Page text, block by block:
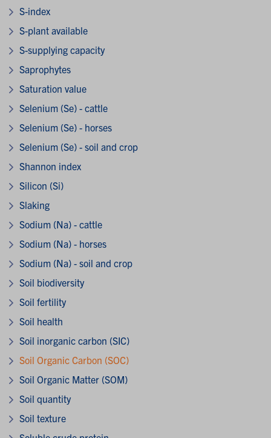
S-index
S-plant available
S-supplying capacity
Saprophytes
Saturation value
Selenium (Se) - cattle
Selenium (Se) - horses
Selenium (Se) - soil and crop
Shannon index
Silicon (Si)
Slaking
Sodium (Na) - cattle
Sodium (Na) - horses
Sodium (Na) - soil and crop
Soil biodiversity
Soil fertility
Soil health
Soil inorganic carbon (SIC)
Soil Organic Carbon (SOC)
Soil Organic Matter (SOM)
Soil quantity
Soil texture